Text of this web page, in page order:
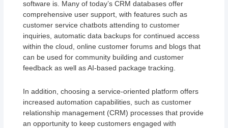
software is. Many of today’s CRM databases offer
comprehensive user support, with features such as
customer service chatbots attending to customer
inquiries, automatic data backups for continued access
within the cloud, online customer forums and blogs that
can be used for community building and customer
feedback as well as AI-based package tracking.
In addition, choosing a service-oriented platform offers
increased automation capabilities, such as customer
relationship management (CRM) processes that provide
an opportunity to keep customers engaged with